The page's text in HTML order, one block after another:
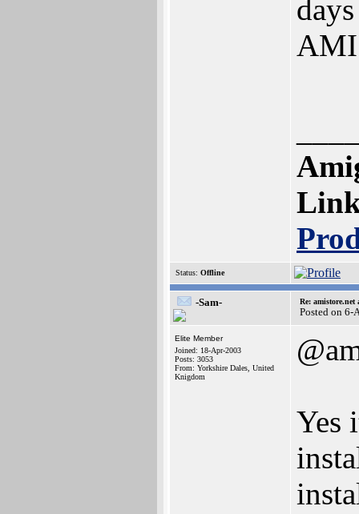
Status: Offline
-Sam- Re:
Posted on 6-
Elite Member
Joined: 18-Apr-2003
Posts: 3053
From: Yorkshire Dales, United
Knigdom
Yes